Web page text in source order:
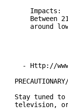
    Impacts:
Between
around
- Http://
Stay tuned
television, or